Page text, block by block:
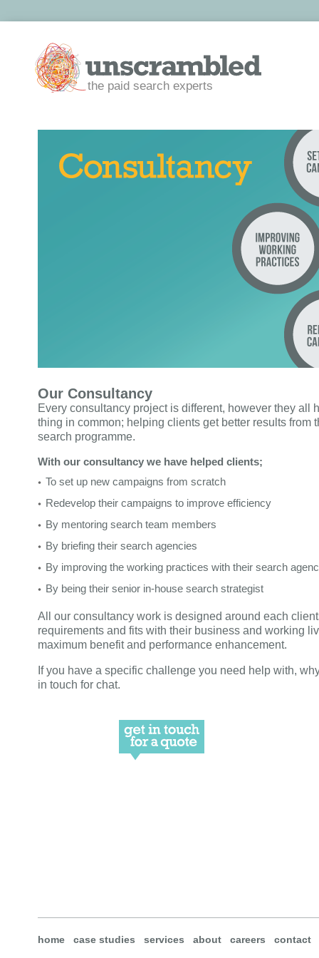
the paid search experts
Our Consultancy
Every consultancy project is different, however they all
thing in common; helping clients get better results from
search programme.
With our consultancy we have helped clients;
To set up new campaigns from scratch
Redevelop their campaigns to improve efficiency
By mentoring search team members
By briefing their search agencies
By improving the working practices with their search
By being their senior in-house search strategist
All our consultancy work is designed around each
requirements and fits with their business and working
maximum benefit and performance enhancement.
If you have a specific challenge you need help with,
in touch for chat.
home case studies services about careers contact